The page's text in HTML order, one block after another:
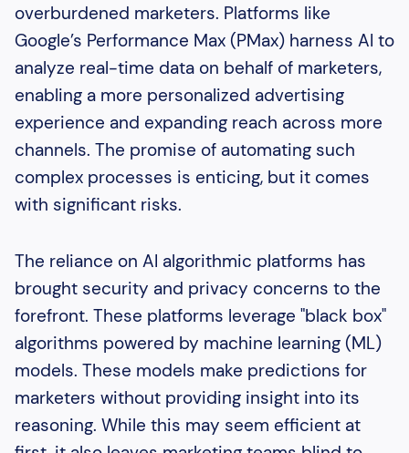
overburdened marketers. Platforms like
Google’s Performance Max (PMax) harness AI to
analyze real-time data on behalf of marketers,
enabling a more personalized advertising
experience and expanding reach across more
channels. The promise of automating such
complex processes is enticing, but it comes
with significant risks.
The reliance on AI algorithmic platforms has
brought security and privacy concerns to the
forefront. These platforms leverage "black box"
algorithms powered by machine learning (ML)
models. These models make predictions for
marketers without providing insight into its
reasoning. While this may seem efficient at